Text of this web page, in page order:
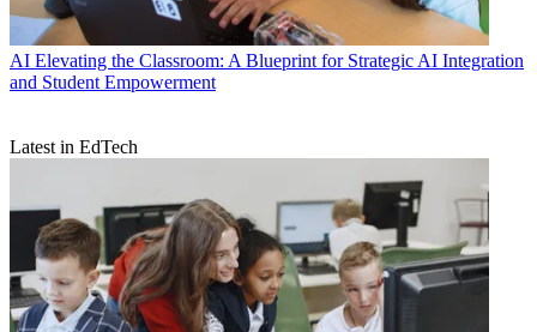
AI Elevating the Classroom: A Blueprint for Strategic AI Integration
and Student Empowerment
Latest in EdTech